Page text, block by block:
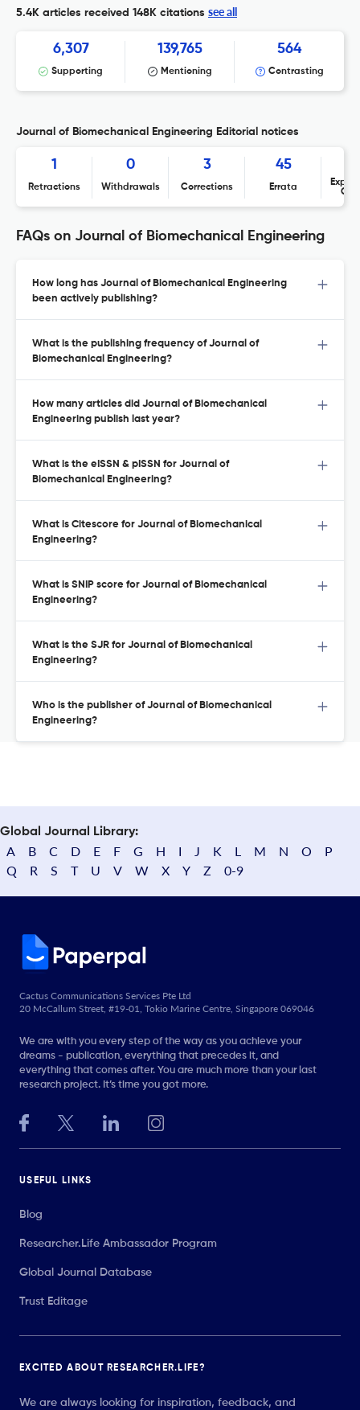
5.4K articles received 148K citations see all
6,307
Supporting
139,765
Mentioning
564
Contrasting
Journal of Biomechanical Engineering Editorial notices
1
Retractions
0
Withdrawals
3
Corrections
45
Errata
FAQs on Journal of Biomechanical Engineering
How long has Journal of Biomechanical Engineering
been actively publishing?
What is the publishing frequency of Journal of
Biomechanical Engineering?
How many articles did Journal of Biomechanical
Engineering publish last year?
What is the eISSN & pISSN for Journal of
Biomechanical Engineering?
What is Citescore for Journal of Biomechanical
Engineering?
What is SNIP score for Journal of Biomechanical
Engineering?
What is the SJR for Journal of Biomechanical
Engineering?
Who is the publisher of Journal of Biomechanical
Engineering?
Global Journal Library:
A B C D E F G H I J K L M N O
P
Q
R S T U V W X Y Z 0-9
Cactus Communications Services Pte Ltd
20 McCallum Street, #19-01, Tokio Marine Centre, Singapore 069046
We are with you every step of the way as you achieve your
dreams - publication, everything that precedes it, and
everything that comes after. You are much more than your last
research project. It’s time you got more.
USEFUL LINKS
Blog
Researcher.Life Ambassador Program
Global Journal Database
Trust Editage
EXCITED ABOUT RESEARCHER.LIFE?
We are always looking for inspiration, feedback, and